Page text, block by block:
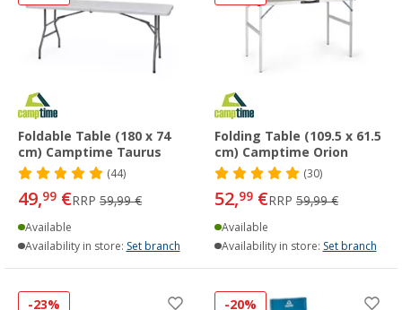
Foldable Table (180 x 74
cm) Camptime Taurus
(44)
49,99 €RRP 59,99 €
Available
Availability in store: Set branch
Folding Table (109.5 x 61.5
cm) Camptime Orion
(30)
52,99 €RRP 59,99 €
Available
Availability in store: Set branch
-23% -20%